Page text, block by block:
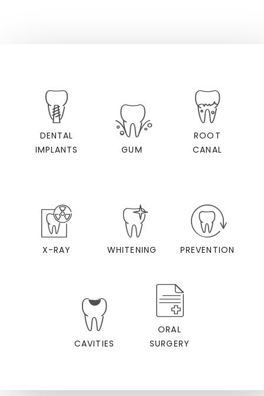
DENTAL
IMPLANTS
GUM
ROOT
CANAL
X-RAY WHITENING PREVENTION
CAVITIES
ORAL
SURGERY